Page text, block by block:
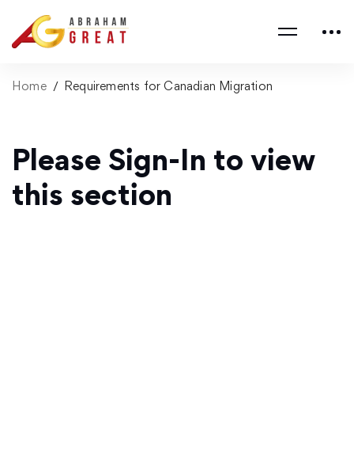
Home Requirements for Canadian Migration
Please Sign-In to view
this section